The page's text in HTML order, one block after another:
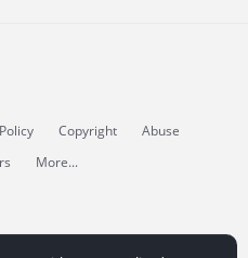
Copyright
Abuse
More...